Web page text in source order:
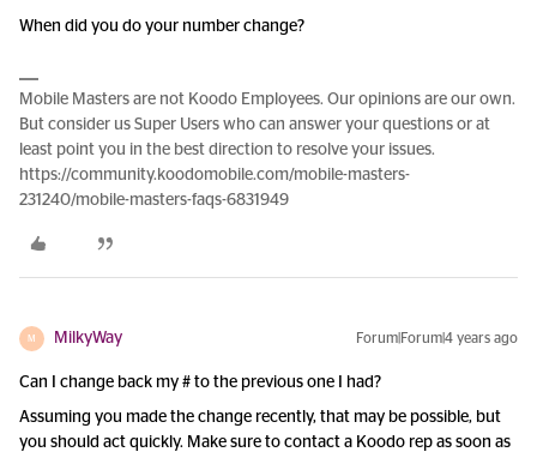
When did you do your number change?
Mobile Masters are not Koodo Employees. Our opinions are our own.
But consider us Super Users who can answer your questions or at
least point you in the best direction to resolve your issues.
https://community.koodomobile.com/mobile-masters-
231240/mobile-masters-faqs-6831949
M MilkyWay Forum|Forum|4 years ago
Can I change back my # to the previous one I had?
Assuming you made the change recently, that may be possible, but
you should act quickly. Make sure to contact a Koodo rep as soon as